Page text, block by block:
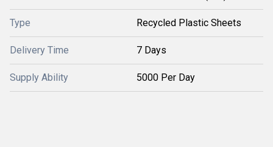
Type Recycled Plastic Sheets
Delivery Time 7 Days
Supply Ability 5000 Per Day